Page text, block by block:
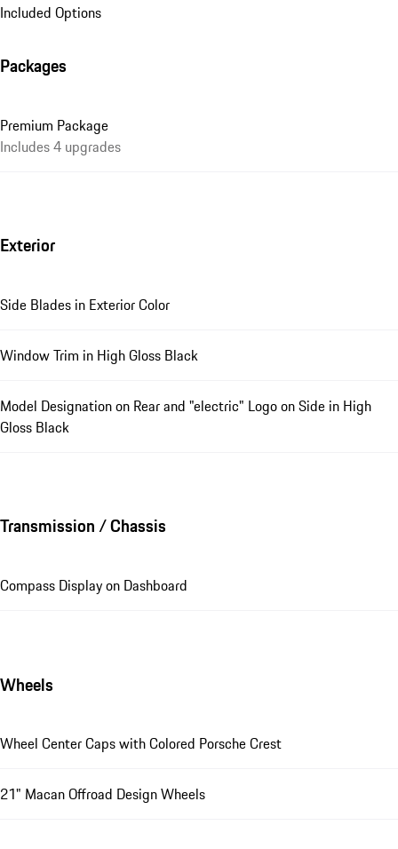
Included Options
Packages
Premium Package
Includes 4 upgrades
Exterior
Side Blades in Exterior Color
Window Trim in High Gloss Black
Model Designation on Rear and "electric" Logo on Side in High
Gloss Black
Transmission / Chassis
Compass Display on Dashboard
Wheels
Wheel Center Caps with Colored Porsche Crest
21" Macan Offroad Design Wheels